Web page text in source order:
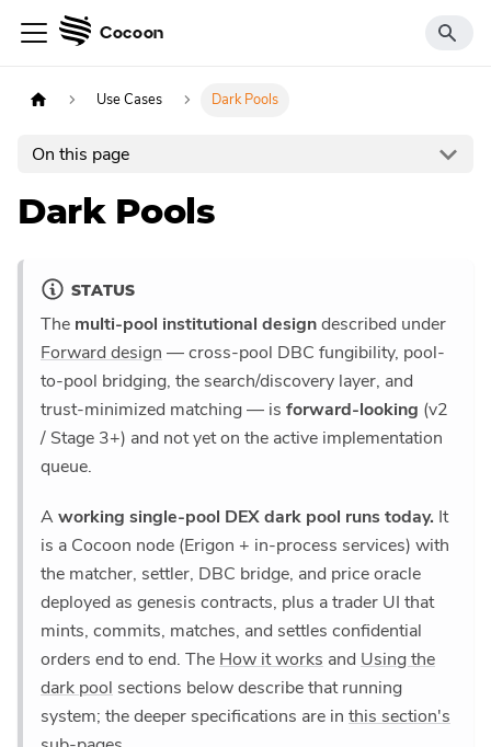
Cocoon
Use Cases Dark Pools
On this page
Dark Pools
STATUS
The multi-pool institutional designdescribed under
Forward design — cross-pool DBC fungibility, pool-
to-pool bridging, the search/discovery layer, and
trust-minimized matching — is forward-looking (v2
/ Stage 3+) and not yet on the active implementation
queue.
Aworking single-pool DEX dark pool runs today. It
is a Cocoon node (Erigon + in-process services) with
the matcher, settler, DBC bridge, and price oracle
deployed as genesis contracts, plus a trader UI that
mints, commits, matches, and settles confidential
orders end to end. The How it works and Using the
dark pool sections below describe that running
system; the deeper specifications are in this section's